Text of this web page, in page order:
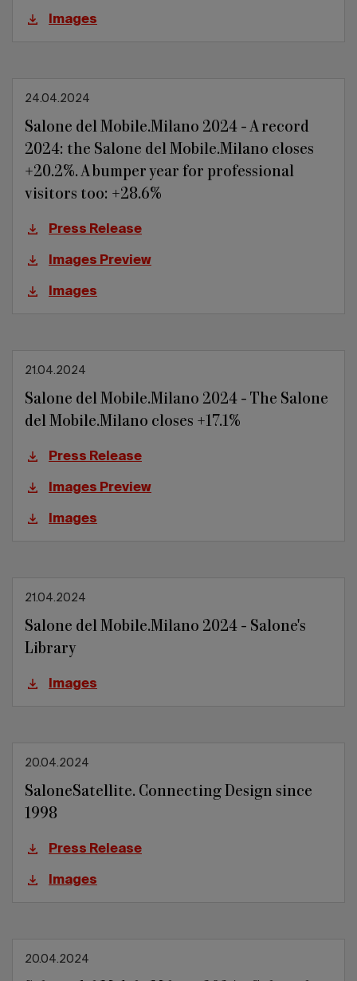
Images
24.04.2024
Salone del Mobile.Milano 2024 - A record
2024: the Salone del Mobile.Milano closes
+20.2%. A bumper year for professional
visitors too: +28.6%
Press Release
Images Preview
Images
21.04.2024
Salone del Mobile.Milano 2024 - The Salone
del Mobile.Milano closes +17.1%
Press Release
Images Preview
Images
21.04.2024
Salone del Mobile.Milano 2024 - Salone's
Library
Images
20.04.2024
SaloneSatellite. Connecting Design since
1998
Press Release
Images
20.04.2024